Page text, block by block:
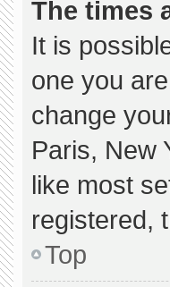
The times
It is
one you
change
Paris, New
like most
registered,
Top